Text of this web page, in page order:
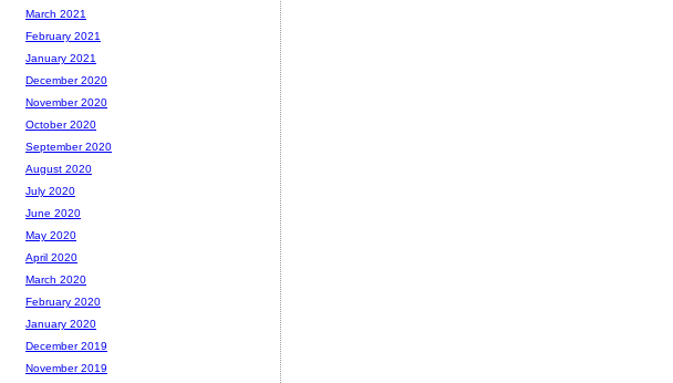
March 2021
February 2021
January 2021
December 2020
November 2020
October 2020
September 2020
August 2020
July 2020
June 2020
May 2020
April 2020
March 2020
February 2020
January 2020
December 2019
November 2019